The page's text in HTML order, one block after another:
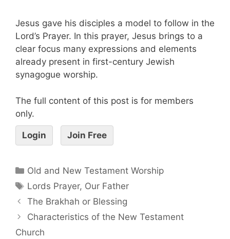
Jesus gave his disciples a model to follow in the
Lord’s Prayer. In this prayer, Jesus brings to a
clear focus many expressions and elements
already present in first-century Jewish
synagogue worship.
The full content of this post is for members
only.
Login Join Free
Old and New Testament Worship
Lords Prayer, Our Father
The Brakhah or Blessing
Characteristics of the New Testament
Church